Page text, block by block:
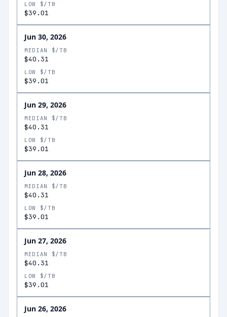
LOW $/TB
$39.01
Jun 30, 2026
MEDIAN $/TB
$40.31
LOW $/TB
$39.01
Jun 29, 2026
MEDIAN $/TB
$40.31
LOW $/TB
$39.01
Jun 28, 2026
MEDIAN $/TB
$40.31
LOW $/TB
$39.01
Jun 27, 2026
MEDIAN $/TB
$40.31
LOW $/TB
$39.01
Jun 26, 2026